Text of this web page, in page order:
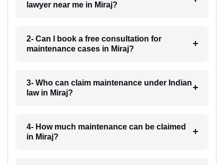
lawyer near me in Miraj?
2- Can I book a free consultation for
maintenance cases in Miraj?
3- Who can claim maintenance under Indian
law in Miraj?
4- How much maintenance can be claimed
in Miraj?